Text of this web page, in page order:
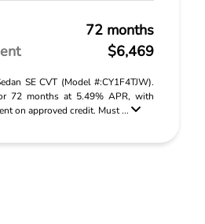
72 months
$6,469
SE CVT (Model #:CY1F4TJW).
72 months at 5.49% APR, with
on approved credit. Must ...